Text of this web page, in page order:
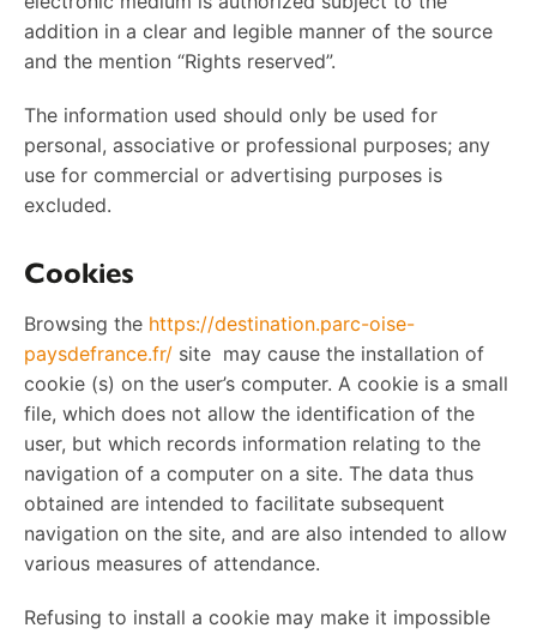
addition in a clear and legible manner of the source
and the mention “Rights reserved”.
The information used should only be used for
personal, associative or professional purposes; any
use for commercial or advertising purposes is
excluded.
Cookies
Browsing the https://destination.parc-oise-
paysdefrance.fr/ site may cause the installation of
cookie (s) on the user’s computer. A cookie is a small
file, which does not allow the identification of the
user, but which records information relating to the
navigation of a computer on a site. The data thus
obtained are intended to facilitate subsequent
navigation on the site, and are also intended to allow
various measures of attendance.
Refusing to install a cookie may make it impossible